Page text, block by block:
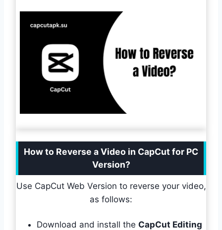
How to Reverse a Video in CapCut for PC
Version?
Use CapCut Web Version to reverse your video,
as follows:
Download and install the CapCut Editing